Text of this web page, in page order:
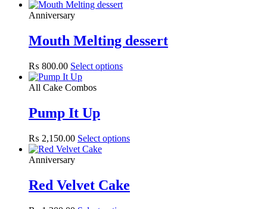
Anniversary
Mouth Melting dessert
₨ 800.00 Select options
All Cake Combos
Pump It Up
₨ 2,150.00 Select options
Anniversary
Red Velvet Cake